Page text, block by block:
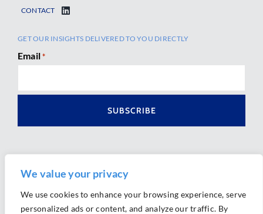
We value your privacy
We use cookies to enhance your browsing experience, serve
personalized ads or content, and analyze our traffic. By
CONTACT
GET OUR INSIGHTS DELIVERED TO YOU DIRECTLY
Email *
Ⓒ 2026 Morrison Mahoney LLP. All Rights Reserved.